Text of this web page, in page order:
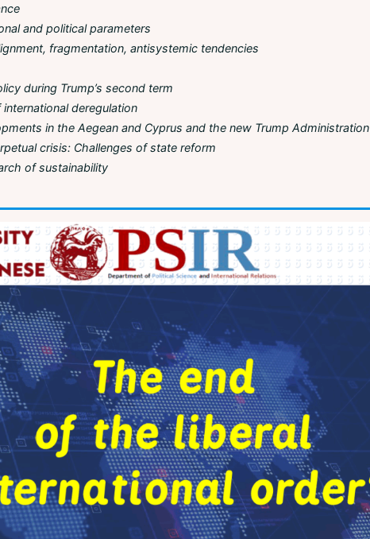
and political parameters
fragmentation, antisystemic tendencies
during Trump’s second term
deregulation
in the Aegean and Cyprus and the new Trump Administration
crisis: Challenges of state reform
of sustainability